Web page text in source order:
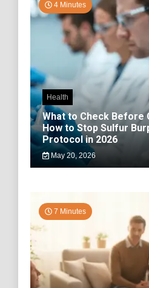
4 Minutes
Health
What to Check Before
How to Stop Sulfur
Protocol in 2026
May 20, 2026
7 Minutes